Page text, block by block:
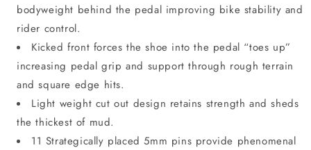
bodyweight behind the pedal improving bike stability and
rider control.
Kicked front forces the shoe into the pedal “toes up”
increasing pedal grip and support through rough terrain
and square edge hits.
Light weight cut out design retains strength and sheds
the thickest of mud.
11 Strategically placed 5mm pins provide phenomenal